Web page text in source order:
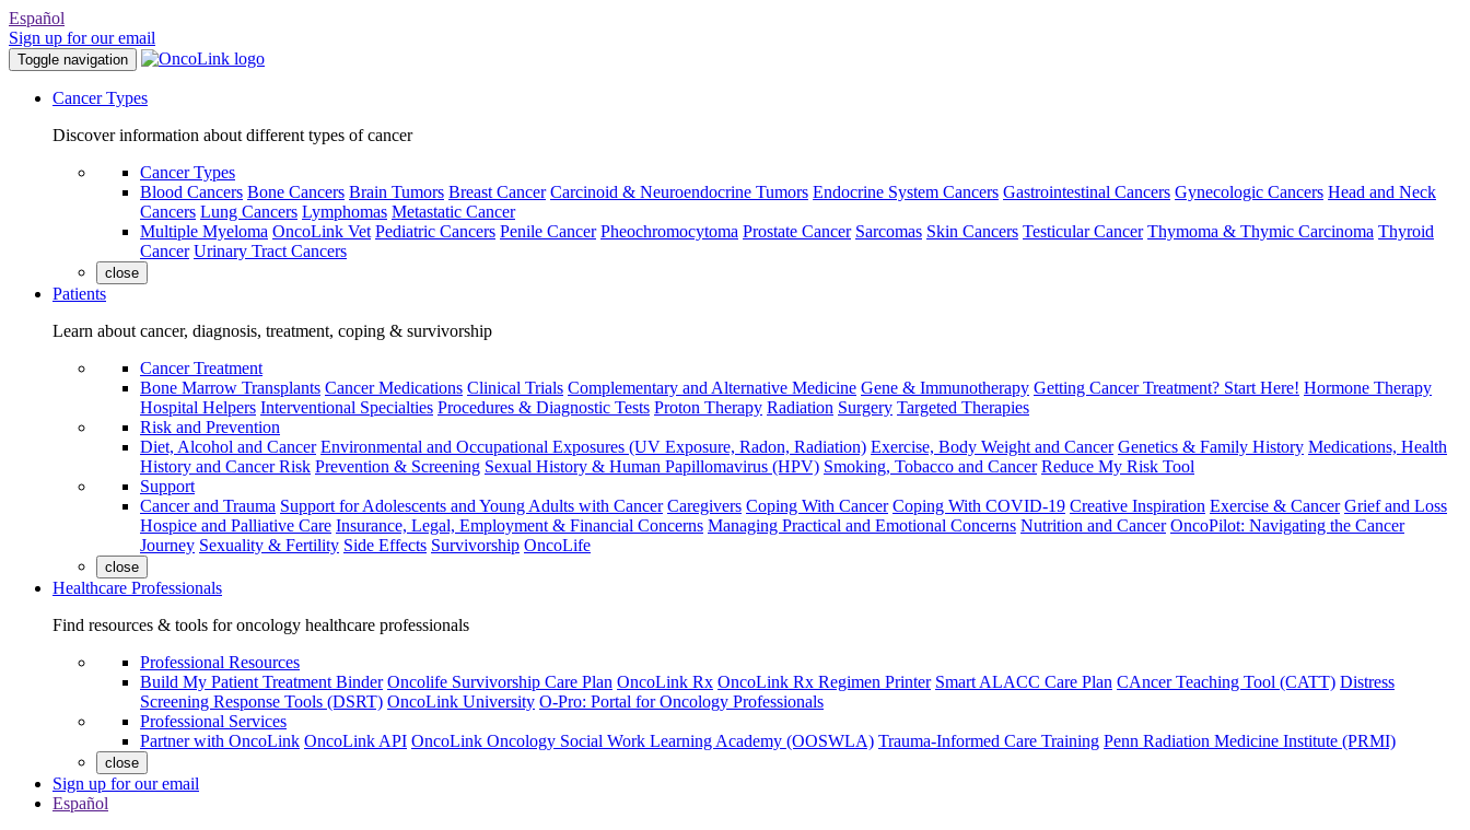
Español
Sign up for our email
Toggle navigation
Cancer Types
Discover information about different types of cancer
Cancer Types
Blood Cancers Bone Cancers Brain Tumors Breast Cancer Carcinoid & Neuroendocrine Tumors Endocrine System Cancers Gastrointestinal Cancers Gynecologic Cancers Head and Neck
Cancers Lung Cancers Lymphomas Metastatic Cancer
Multiple Myeloma OncoLink Vet Pediatric Cancers Penile Cancer Pheochromocytoma Prostate Cancer Sarcomas Skin Cancers Testicular Cancer Thymoma & Thymic Carcinoma Thyroid
Cancer Urinary Tract Cancers
close
Patients
Learn about cancer, diagnosis, treatment, coping & survivorship
Cancer Treatment
Bone Marrow Transplants Cancer Medications Clinical Trials Complementary and Alternative Medicine Gene & Immunotherapy Getting Cancer Treatment? Start Here! Hormone Therapy
Hospital Helpers Interventional Specialties Procedures & Diagnostic Tests Proton Therapy Radiation Surgery Targeted Therapies
Risk and Prevention
Diet, Alcohol and Cancer Environmental and Occupational Exposures (UV Exposure, Radon, Radiation) Exercise, Body Weight and Cancer Genetics & Family History Medications, Health
History and Cancer Risk Prevention & Screening Sexual History & Human Papillomavirus (HPV) Smoking, Tobacco and Cancer Reduce My Risk Tool
Support
Cancer and Trauma Support for Adolescents and Young Adults with Cancer Caregivers Coping With Cancer Coping With COVID-19 Creative Inspiration Exercise & Cancer Grief and Loss
Hospice and Palliative Care Insurance, Legal, Employment & Financial Concerns Managing Practical and Emotional Concerns Nutrition and Cancer OncoPilot: Navigating the Cancer
Journey Sexuality & Fertility Side Effects Survivorship OncoLife
close
Healthcare Professionals
Find resources & tools for oncology healthcare professionals
Professional Resources
Build My Patient Treatment Binder Oncolife Survivorship Care Plan OncoLink Rx OncoLink Rx Regimen Printer Smart ALACC Care Plan CAncer Teaching Tool (CATT) Distress
Screening Response Tools (DSRT) OncoLink University O-Pro: Portal for Oncology Professionals
Professional Services
Partner with OncoLink OncoLink API OncoLink Oncology Social Work Learning Academy (OOSWLA) Trauma-Informed Care Training Penn Radiation Medicine Institute (PRMI)
close
Sign up for our email
Español